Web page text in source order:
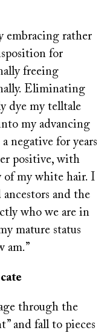
embracing rather
for
freeing
Eliminating
dye my telltale
my advancing
negative for years
positive, with
of my white hair. I
and the
who we are in
mature status
am.”
through the
and fall to pieces